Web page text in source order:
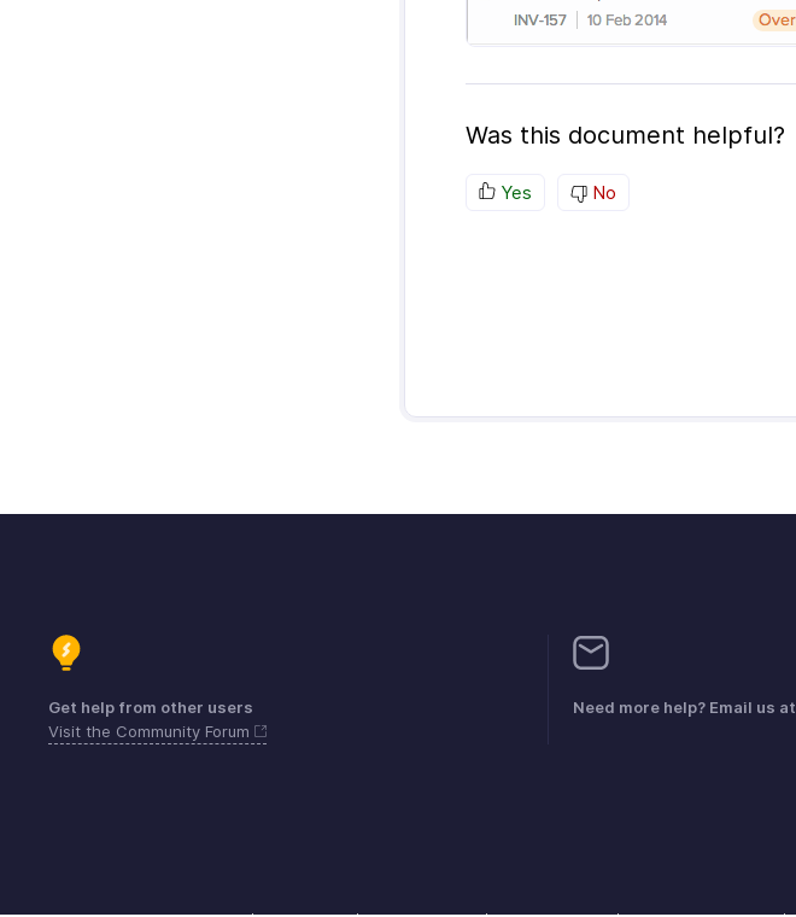
Was this document helpful?
Yes No
Get help from other users
Visit the Community Forum
Need more help? Email us at